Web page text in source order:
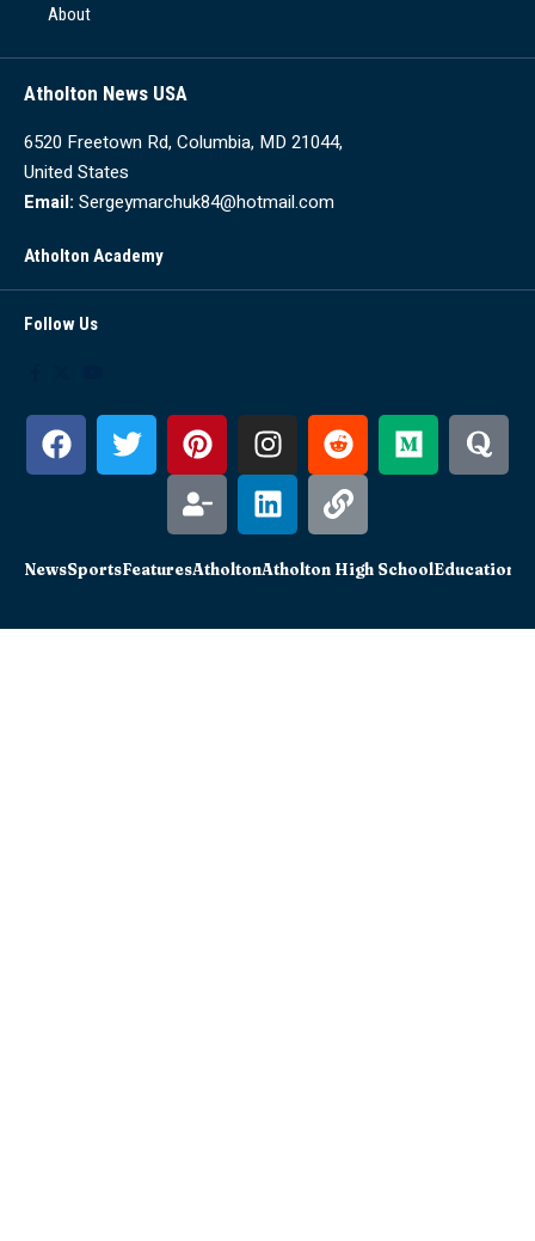
About
Atholton News USA
6520 Freetown Rd, Columbia, MD 21044,
United States
Email: Sergeymarchuk84@hotmail.com
Atholton Academy
Follow Us
NewsSportsFeaturesAtholtonAtholton High SchoolEducation